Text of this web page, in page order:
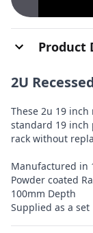
Product
2U
These 2u 19
standard 19 inch
rack without
Manufactured in
Powder coated
100mm Depth
Supplied as a set